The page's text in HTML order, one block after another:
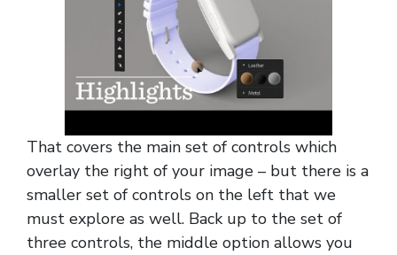
That covers the main set of controls which
overlay the right of your image – but there is a
smaller set of controls on the left that we
must explore as well. Back up to the set of
three controls, the middle option allows you